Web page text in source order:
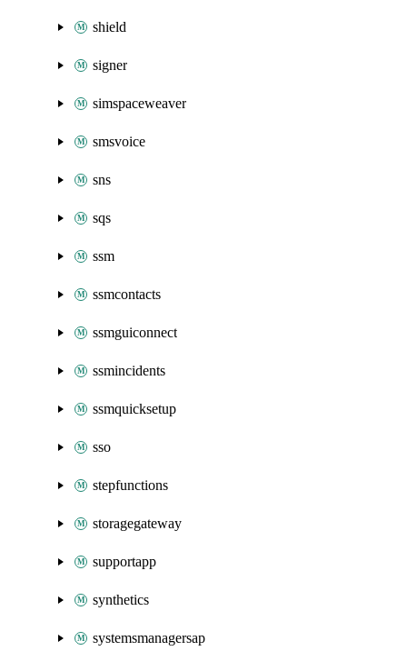
shield
signer
simspaceweaver
smsvoice
sns
sqs
ssm
ssmcontacts
ssmguiconnect
ssmincidents
ssmquicksetup
sso
stepfunctions
storagegateway
supportapp
synthetics
systemsmanagersap